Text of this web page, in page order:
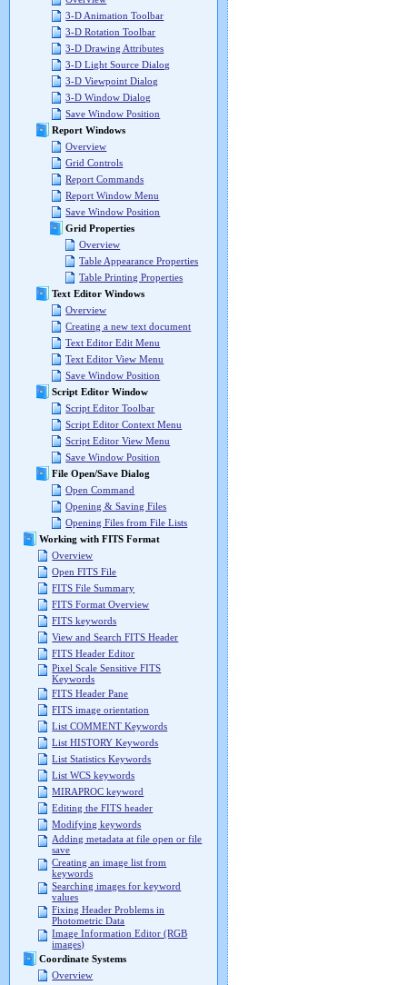
3-D Animation Toolbar
3-D Rotation Toolbar
3-D Drawing Attributes
3-D Light Source Dialog
3-D Viewpoint Dialog
3-D Window Dialog
Save Window Position
Report Windows
Overview
Grid Controls
Report Commands
Report Window Menu
Save Window Position
Grid Properties
Overview
Table Appearance Properties
Table Printing Properties
Text Editor Windows
Overview
Creating a new text document
Text Editor Edit Menu
Text Editor View Menu
Save Window Position
Script Editor Window
Script Editor Toolbar
Script Editor Context Menu
Script Editor View Menu
Save Window Position
File Open/Save Dialog
Open Command
Opening & Saving Files
Opening Files from File Lists
Working with FITS Format
Overview
Open FITS File
FITS File Summary
FITS Format Overview
FITS keywords
View and Search FITS Header
FITS Header Editor
Pixel Scale Sensitive FITS
Keywords
FITS Header Pane
FITS image orientation
List COMMENT Keywords
List HISTORY Keywords
List Statistics Keywords
List WCS keywords
MIRAPROC keyword
Editing the FITS header
Modifying keywords
Adding metadata at file open or file
save
Creating an image list from
keywords
Searching images for keyword
values
Fixing Header Problems in
Photometric Data
Image Information Editor (RGB
images)
Coordinate Systems
Overview